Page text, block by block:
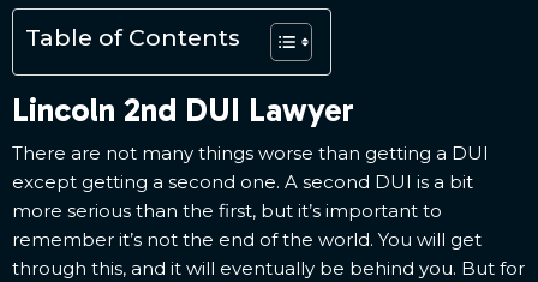
Table of Contents
Lincoln 2nd DUI Lawyer
There are not many things worse than getting a DUI
except getting a second one. A second DUI is a bit
more serious than the first, but it’s important to
remember it’s not the end of the world. You will get
through this, and it will eventually be behind you. But for